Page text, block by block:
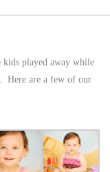
kids played away while
Here are a few of our